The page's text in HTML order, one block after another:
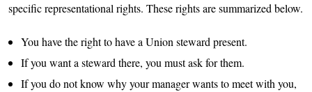
specific representational rights. These rights are summarized below.
You have the right to have a Union steward present.
If you want a steward there, you must ask for them.
If you do not know why your manager wants to meet with you,